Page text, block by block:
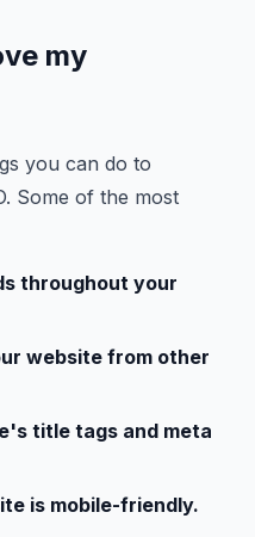
my
you can do to
Some of the most
throughout your
website from other
title tags and meta
is mobile-friendly.